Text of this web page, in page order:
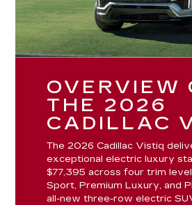
OVERVIEW
THE 2026
CADILLAC
The 2026 Cadillac Vistiq
exceptional electric luxury
$77,395 across four trim
Sport, Premium Luxury, and
all-new three-row electric